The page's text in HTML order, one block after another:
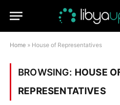
Home » House of Representatives
BROWSING: HOUSE
REPRESENTATIVES